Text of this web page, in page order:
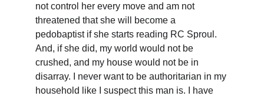
not control her every move and am not
threatened that she will become a
pedobaptist if she starts reading RC Sproul.
And, if she did, my world would not be
crushed, and my house would not be in
disarray. I never want to be authoritarian in my
household like I suspect this man is. I have